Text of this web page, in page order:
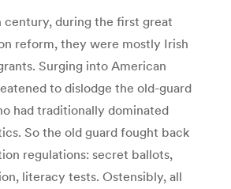
century, during the first great
reform, they were mostly Irish
Surging into American
to dislodge the old-guard
had traditionally dominated
So the old guard fought back
regulations: secret ballots,
literacy tests. Ostensibly, all